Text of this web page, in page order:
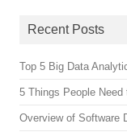
Recent Posts
Top 5 Big Data
5 Things People
Overview of Software